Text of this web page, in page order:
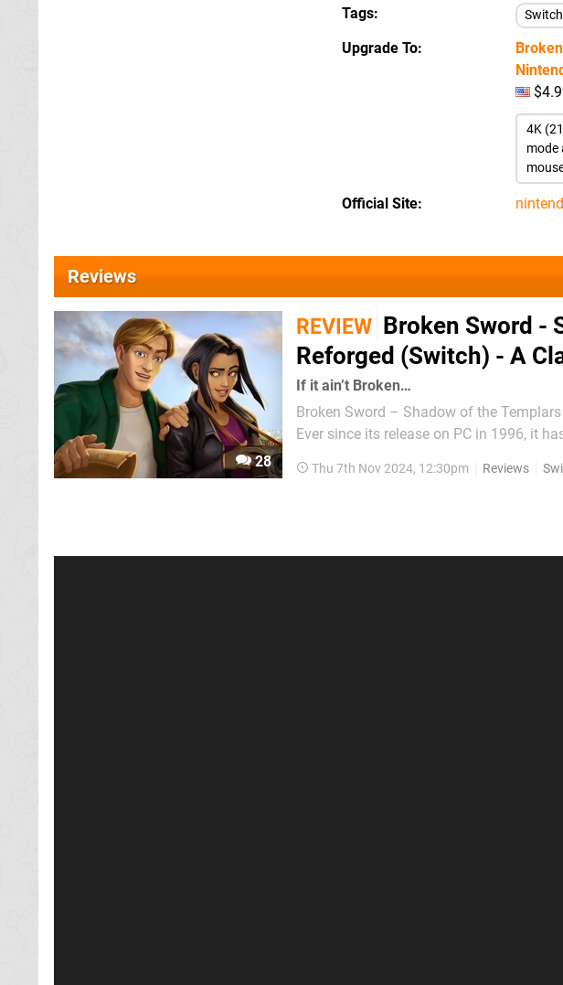
Tags
Upgrade To
4K
mode
Official Site
Reviews
28
REVIEW Broken Sword -
Reforged (Switch) - A
If it ain’t Broken…
Broken Sword – Shadow of the
Ever since its release on PC in 1996, it
that reached Wii and DS. Now, nearly
Thu 7th Nov 2024, 12:30pm Reviews